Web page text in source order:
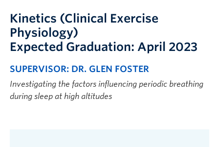
Kinetics (Clinical Exercise
Physiology)
Expected Graduation: April 2023
SUPERVISOR: DR. GLEN FOSTER
Investigating the factors influencing periodic breathing
during sleep at high altitudes